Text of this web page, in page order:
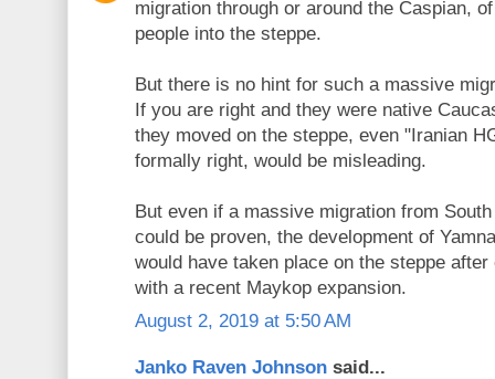
migration through or around the Caspian,
people into the steppe.
But there is no hint for such a massive
If you are right and they were native
they moved on the steppe, even "Iranian
formally right, would be misleading.
But even if a massive migration from
could be proven, the development of
would have taken place on the steppe
with a recent Maykop expansion.
August 2, 2019 at 5:50 AM
Janko Raven Johnson said...